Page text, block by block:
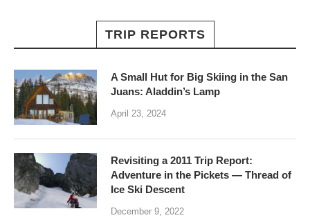
TRIP REPORTS
A Small Hut for Big Skiing in the San
Juans: Aladdin’s Lamp
April 23, 2024
Revisiting a 2011 Trip Report:
Adventure in the Pickets — Thread of
Ice Ski Descent
December 9, 2022